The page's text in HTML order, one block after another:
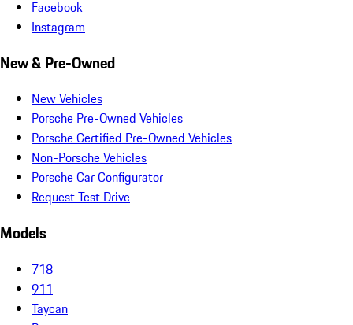
Facebook
Instagram
New & Pre-Owned
New Vehicles
Porsche Pre-Owned Vehicles
Porsche Certified Pre-Owned Vehicles
Non-Porsche Vehicles
Porsche Car Configurator
Request Test Drive
Models
718
911
Taycan